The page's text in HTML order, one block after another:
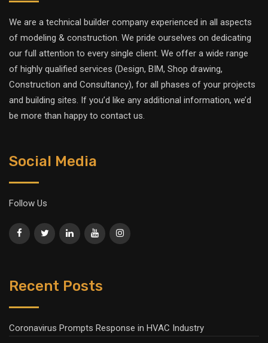
We are a technical builder company experienced in all aspects
of modeling & construction. We pride ourselves on dedicating
our full attention to every single client. We offer a wide range
of highly qualified services (Design, BIM, Shop drawing,
Construction and Consultancy), for all phases of your projects
and building sites. If you’d like any additional information, we’d
be more than happy to contact us.
Social Media
Follow Us
Recent Posts
Coronavirus Prompts Response in HVAC Industry